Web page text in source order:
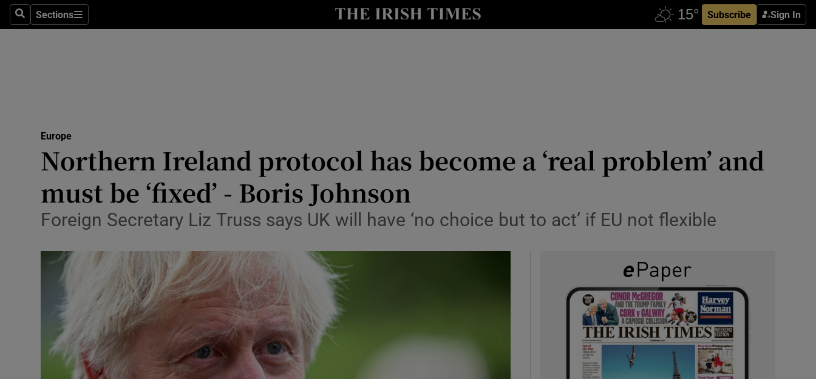
SearchSections
Sections Subscribe Sign In
Show Technology sub sections
Transport
Motors
Show Motors sub sections
Listen
Podcasts
Video
Photography
Gaeilge
History
Europe
Northern Ireland protocol has become a ‘real problem’ and
must be ‘fixed’ - Boris Johnson
Foreign Secretary Liz Truss says UK will have ‘no choice but to act’ if EU not flexible